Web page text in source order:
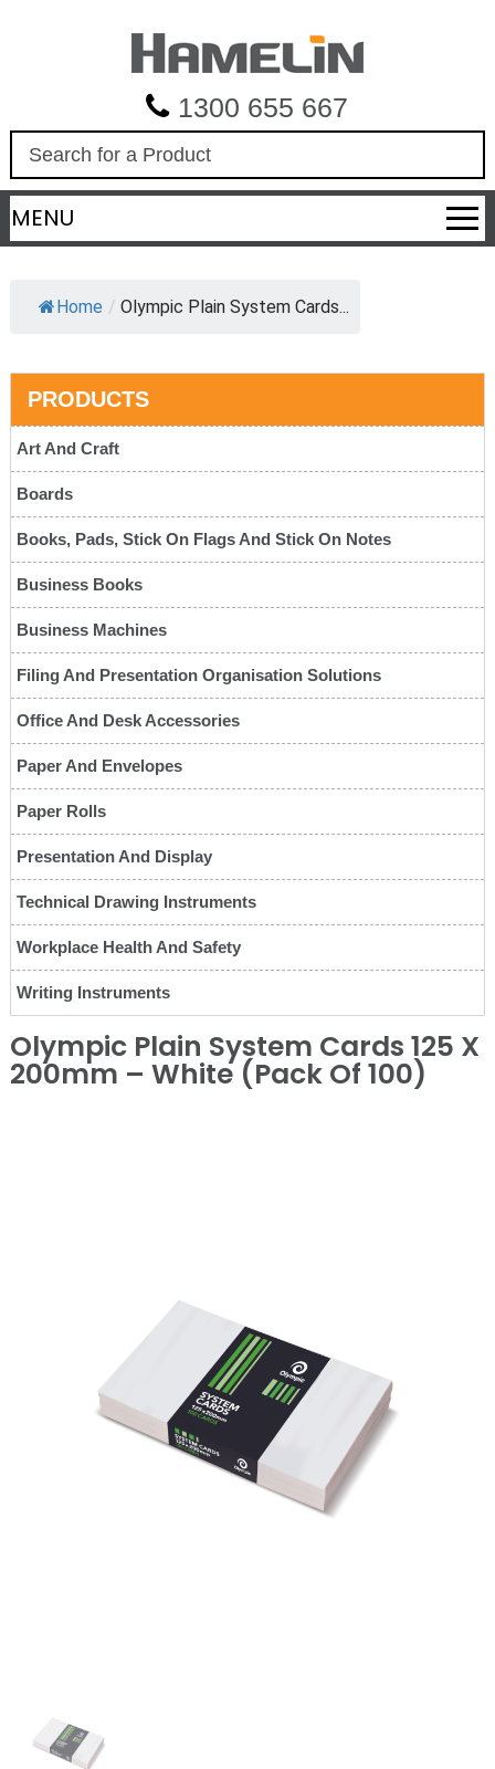
1300 655 667
a
r
c
MENU
Home / Olympic Plain System Cards...
PRODUCTS
Art And Craft
Boards
Books, Pads, Stick On Flags And Stick On Notes
Business Books
Business Machines
Filing And Presentation Organisation Solutions
Office And Desk Accessories
Paper And Envelopes
Paper Rolls
Presentation And Display
Technical Drawing Instruments
Workplace Health And Safety
Writing Instruments
Olympic Plain System Cards 125 X
200mm – White (Pack Of 100)